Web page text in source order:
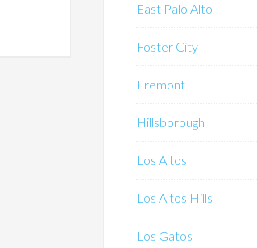
East Palo Alto
Foster City
Fremont
Hillsborough
Los Altos
Los Altos Hills
Los Gatos